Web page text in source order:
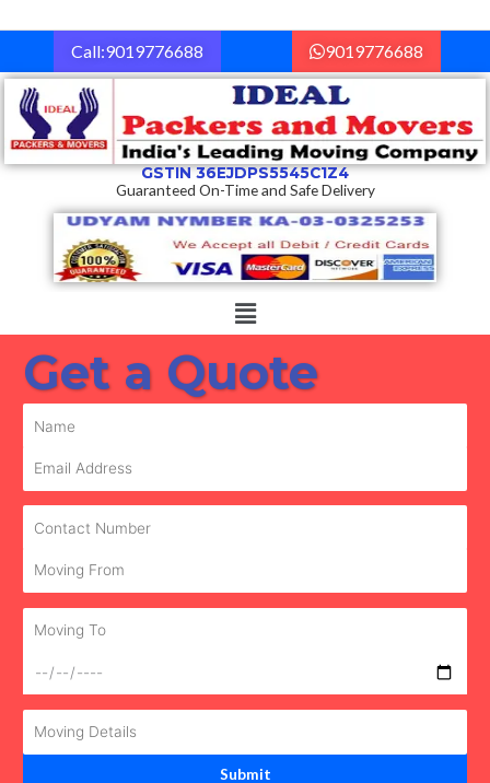
to
Call:9019776688 9019776688
GSTIN 36EJDPS5545C1Z4
Guaranteed On-Time and Safe Delivery
Menu
Get a Quote